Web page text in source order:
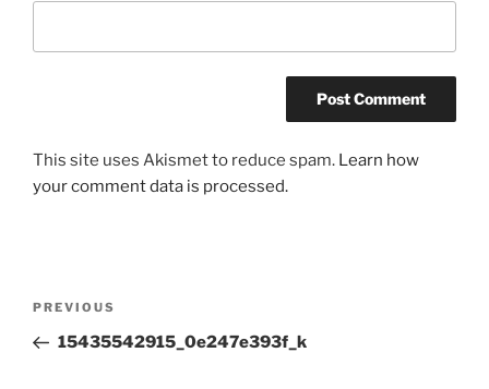
This site uses Akismet to reduce spam. Learn how
your comment data is processed.
Previous
Post
PREVIOUS
15435542915_0e247e393f_k